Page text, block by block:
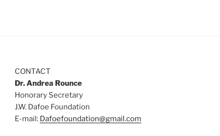
CONTACT
Dr. Andrea Rounce
Honorary Secretary
J.W. Dafoe Foundation
E-mail: Dafoefoundation@gmail.com